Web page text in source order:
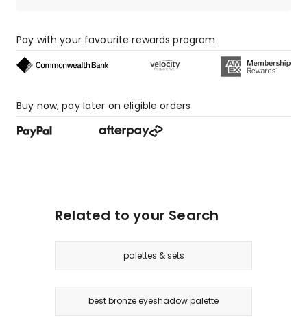
Pay with your favourite rewards program
Buy now, pay later on eligible orders
Related to your Search
palettes & sets
best bronze eyeshadow palette